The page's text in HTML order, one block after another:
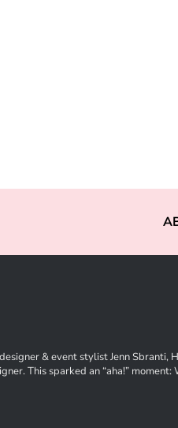
& event stylist Jenn
This sparked an “aha!”